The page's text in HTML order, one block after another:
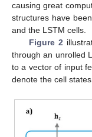
causing great
structures have
and the LSTM cells.
Figure 2
through an unrolled
to a vector of input
denote the cell